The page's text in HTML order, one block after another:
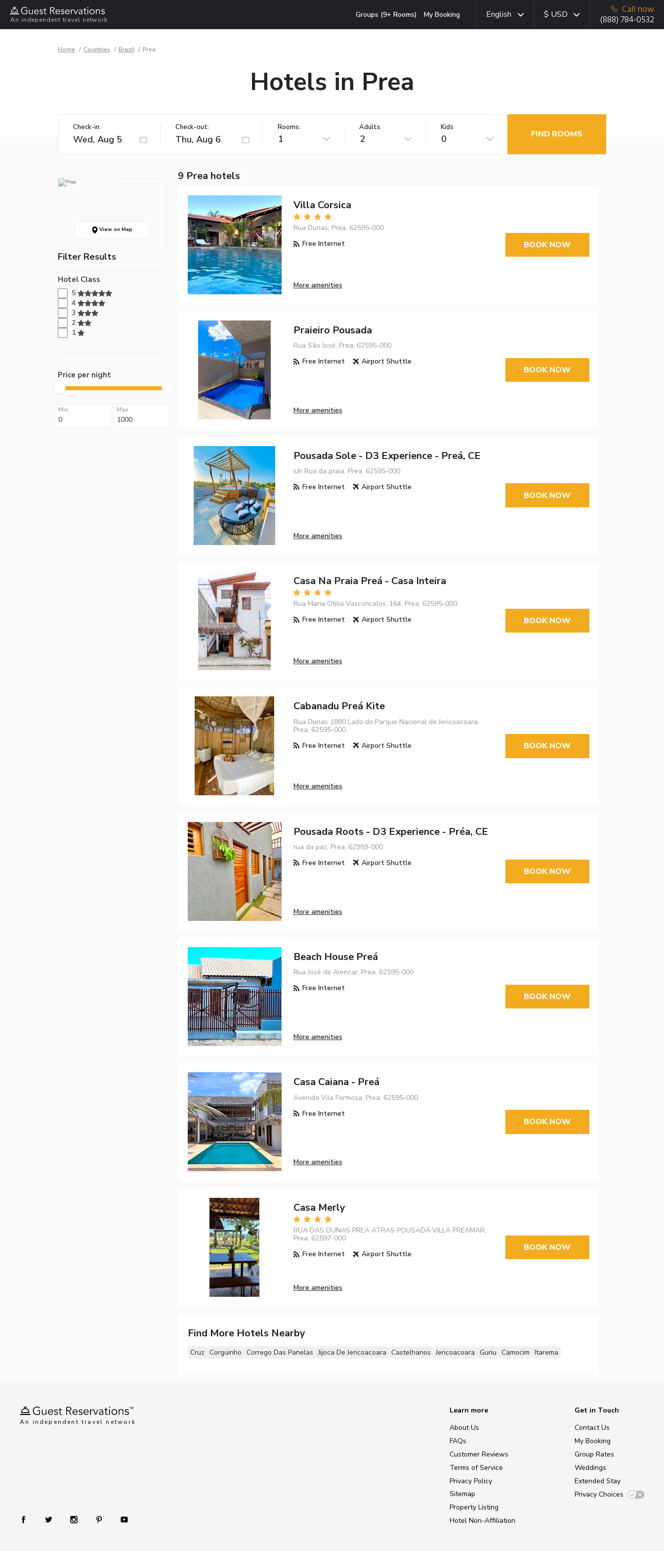
An independent travel network
Groups (9+ Rooms) My Booking English $ USD
Call now
(888) 784-0532
Home Countries Brazil Prea
Hotels in Prea
Check-in: Check-out: Rooms:
1
Adults
2
Kids
0 FIND ROOMS
View on Map
Filter Results
Hotel Class
5
4
3
2
1
Price per night
Min Max
9 Prea hotels
Villa Corsica
Rua Dunas, Prea, 62595-000
Free Internet
More amenities
BOOK NOW
Praieiro Pousada
Rua São José, Prea, 62595-000
Free Internet
Airport Shuttle
More amenities
BOOK NOW
Pousada Sole - D3 Experience - Preá, CE
s/n Rua da praia, Prea, 62595-000
Free Internet
Airport Shuttle
More amenities
BOOK NOW
Casa Na Praia Preá - Casa Inteira
Rua Maria Otilia Vasconcelos, 164, Prea, 62595-000
Free Internet
Airport Shuttle
More amenities
BOOK NOW
Cabanadu Preá Kite
Rua Dunas 1880 Lado do Parque Nacional de Jericoacoara,
Prea, 62595-000
Free Internet
Airport Shuttle
More amenities
BOOK NOW
Pousada Roots - D3 Experience - Préa, CE
rua da paz, Prea, 62959-000
Free Internet
Airport Shuttle
More amenities
BOOK NOW
Beach House Preá
Rua José de Alencar, Prea, 62595-000
Free Internet
More amenities
BOOK NOW
Casa Caiana - Preá
Avenida Vila Formosa, Prea, 62595-000
Free Internet
More amenities
BOOK NOW
Casa Merly
RUA DAS DUNAS PREA ATRAS POUSADA VILLA PREAMAR,
Prea, 62597-000
Free Internet
Airport Shuttle
More amenities
BOOK NOW
Find More Hotels Nearby
Cruz Corguinho Corrego Das Panelas Jijoca De Jericoacoara Castelhanos Jericoacoara Guriu Camocim Itarema
An independent travel network
Learn more
About Us
FAQs
Customer Reviews
Terms of Service
Privacy Policy
Sitemap
Property Listing
Hotel Non-Affiliation
Get in Touch
Contact Us
My Booking
Group Rates
Weddings
Extended Stay
Privacy Choices